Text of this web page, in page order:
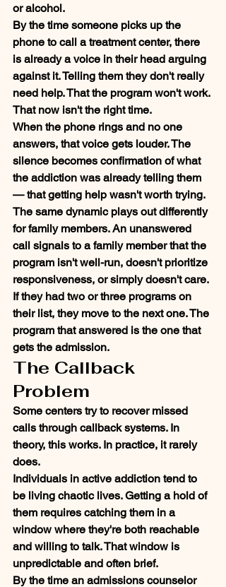
or alcohol.
By the time someone picks up the
phone to call a treatment center, there
is already a voice in their head arguing
against it. Telling them they don't really
need help. That the program won't work.
That now isn't the right time.
When the phone rings and no one
answers, that voice gets louder. The
silence becomes confirmation of what
the addiction was already telling them
— that getting help wasn't worth trying.
The same dynamic plays out differently
for family members. An unanswered
call signals to a family member that the
program isn't well-run, doesn't prioritize
responsiveness, or simply doesn't care.
If they had two or three programs on
their list, they move to the next one. The
program that answered is the one that
gets the admission.
The Callback
Problem
Some centers try to recover missed
calls through callback systems. In
theory, this works. In practice, it rarely
does.
Individuals in active addiction tend to
be living chaotic lives. Getting a hold of
them requires catching them in a
window where they're both reachable
and willing to talk. That window is
unpredictable and often brief.
By the time an admissions counselor